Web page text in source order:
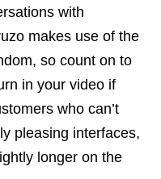
with
makes use of the
so count on to
in your video if
who can’t
pleasing interfaces,
longer on the